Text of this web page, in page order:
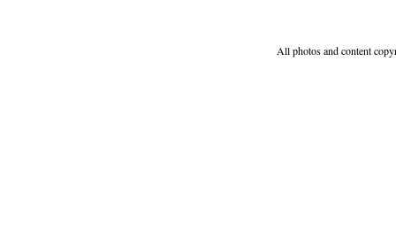
All photos and content